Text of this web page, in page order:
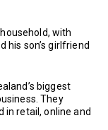
with
his son’s girlfriend
biggest
They
in retail, online and